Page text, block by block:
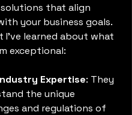
that align
your business goals.
I’ve learned about what
exceptional:
Expertise: They
the unique
and regulations of